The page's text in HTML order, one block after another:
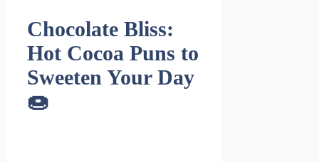
Chocolate Bliss:
Hot Cocoa Puns to
Sweeten Your Day
🍩